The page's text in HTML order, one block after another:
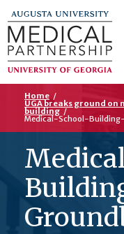
Home /
UGA breaks ground on
building /
Medical-School-